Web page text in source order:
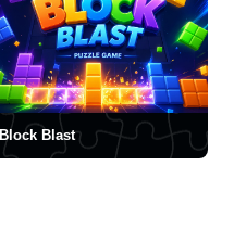
Block Blast